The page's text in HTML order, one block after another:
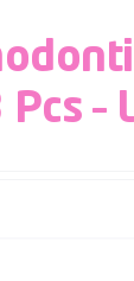
–